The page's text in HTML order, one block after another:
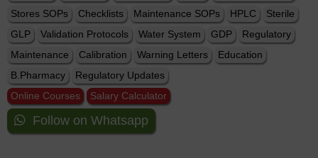
Stores SOPs
Checklists Maintenance SOPs HPLC
Sterile
GLP
Validation Protocols Water System GDP
Regulatory
Maintenance
Calibration Warning Letters
Education
B.Pharmacy
Regulatory Updates
Online Courses
Salary Calculator
Follow on Whatsapp